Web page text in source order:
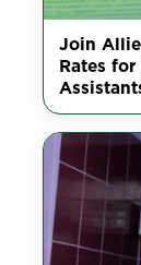
Join
Rates